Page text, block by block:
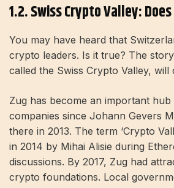
1.2. Swiss Crypto Valley:
You may have heard that
crypto leaders. Is it true? The
called the Swiss Crypto Valley, will
Zug has become an important
companies since Johann Gevers
there in 2013. The term ‘Crypto
in 2014 by Mihai Alisie during
discussions. By 2017, Zug had
crypto foundations. Local